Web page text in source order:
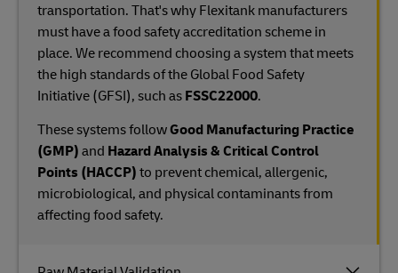
transportation. That's why Flexitank manufacturers
must have a food safety accreditation scheme in
place. We recommend choosing a system that meets
the high standards of the Global Food Safety
Initiative (GFSI), such as FSSC22000.
These systems followGood Manufacturing Practice
(GMP) and Hazard Analysis & Critical Control
Points (HACCP) to prevent chemical, allergenic,
microbiological, and physical contaminants from
affecting food safety.